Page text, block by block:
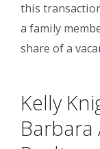
this
a family
share of a
Kelly
Barbara